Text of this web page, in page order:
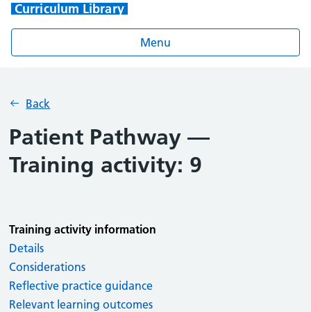
Curriculum Library
Menu
Back
Patient Pathway —
Training activity: 9
Training activity information
Details
Considerations
Reflective practice guidance
Relevant learning outcomes